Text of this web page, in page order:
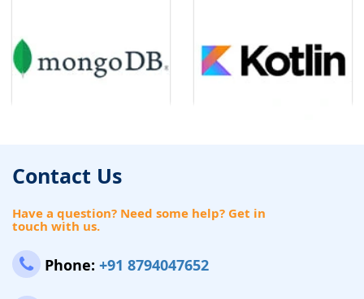
Contact Us
Have a question? Need some help? Get in
touch with us.
Phone: +91 8794047652